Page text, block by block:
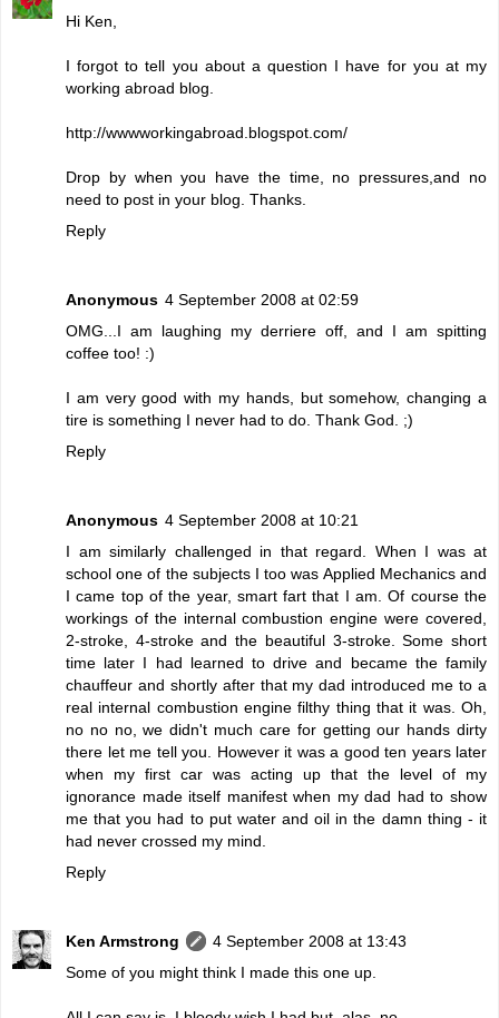
Hi Ken,
I forgot to tell you about a question I have for you at my
working abroad blog.
http://wwwworkingabroad.blogspot.com/
Drop by when you have the time, no pressures,and no
need to post in your blog. Thanks.
Reply
Anonymous 4 September 2008 at 02:59
OMG...I am laughing my derriere off, and I am spitting
coffee too! :)
I am very good with my hands, but somehow, changing a
tire is something I never had to do. Thank God. ;)
Reply
Anonymous 4 September 2008 at 10:21
I am similarly challenged in that regard. When I was at
school one of the subjects I too was Applied Mechanics and
I came top of the year, smart fart that I am. Of course the
workings of the internal combustion engine were covered,
2-stroke, 4-stroke and the beautiful 3-stroke. Some short
time later I had learned to drive and became the family
chauffeur and shortly after that my dad introduced me to a
real internal combustion engine filthy thing that it was. Oh,
no no no, we didn't much care for getting our hands dirty
there let me tell you. However it was a good ten years later
when my first car was acting up that the level of my
ignorance made itself manifest when my dad had to show
me that you had to put water and oil in the damn thing - it
had never crossed my mind.
Reply
Ken Armstrong
4 September 2008 at 13:43
Some of you might think I made this one up.